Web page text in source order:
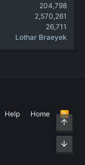
204,798
2,570,261
26,711
Lothar Braeyek
Help Home
R
STop